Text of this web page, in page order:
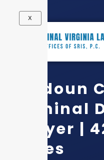
X
Loudoun
Criminal
Lawyer |
Cases